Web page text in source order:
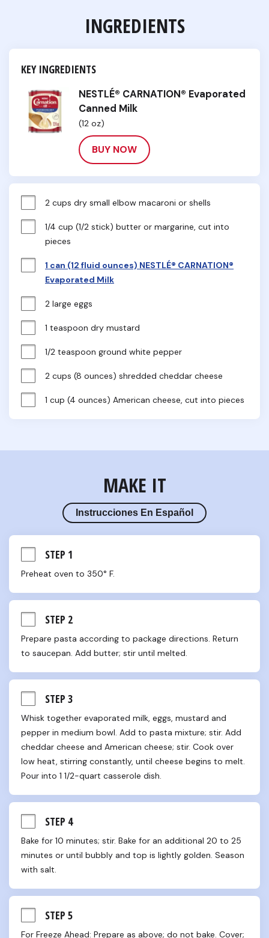
INGREDIENTS
KEY INGREDIENTS
NESTLÉ® CARNATION® Evaporated
Canned Milk
(12 oz)
BUY NOW
2 cups dry small elbow macaroni or shells
1/4 cup (1/2 stick) butter or margarine, cut into
pieces
1 can (12 fluid ounces) NESTLÉ® CARNATION®
Evaporated Milk
2 large eggs
1 teaspoon dry mustard
1/2 teaspoon ground white pepper
2 cups (8 ounces) shredded cheddar cheese
1 cup (4 ounces) American cheese, cut into pieces
MAKE IT
Instrucciones En Español
STEP 1
Preheat oven to 350° F.
STEP 2
Prepare pasta according to package directions. Return
to saucepan. Add butter; stir until melted.
STEP 3
Whisk together evaporated milk, eggs, mustard and
pepper in medium bowl. Add to pasta mixture; stir. Add
cheddar cheese and American cheese; stir. Cook over
low heat, stirring constantly, until cheese begins to melt.
Pour into 1 1/2-quart casserole dish.
STEP 4
Bake for 10 minutes; stir. Bake for an additional 20 to 25
minutes or until bubbly and top is lightly golden. Season
with salt.
STEP 5
For Freeze Ahead: Prepare as above; do not bake. Cover;